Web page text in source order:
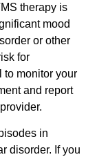
therapy is
mood
or other
for
to monitor your
and report
in
disorder. If you